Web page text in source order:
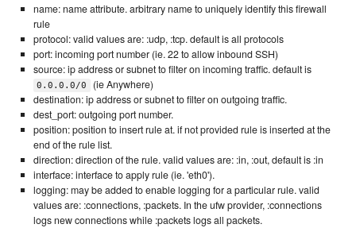
name: name attribute. arbitrary name to uniquely identify this firewall
rule
protocol: valid values are: :udp, :tcp. default is all protocols
port: incoming port number (ie. 22 to allow inbound SSH)
source: ip address or subnet to filter on incoming traffic. default is
0.0.0.0/0
(ie Anywhere)
destination: ip address or subnet to filter on outgoing traffic.
dest_port: outgoing port number.
position: position to insert rule at. if not provided rule is inserted at the
end of the rule list.
direction: direction of the rule. valid values are: :in, :out, default is :in
interface: interface to apply rule (ie. 'eth0').
logging: may be added to enable logging for a particular rule. valid
values are: :connections, :packets. In the ufw provider, :connections
logs new connections while :packets logs all packets.